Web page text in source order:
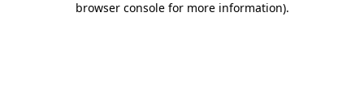
browser console for more information).